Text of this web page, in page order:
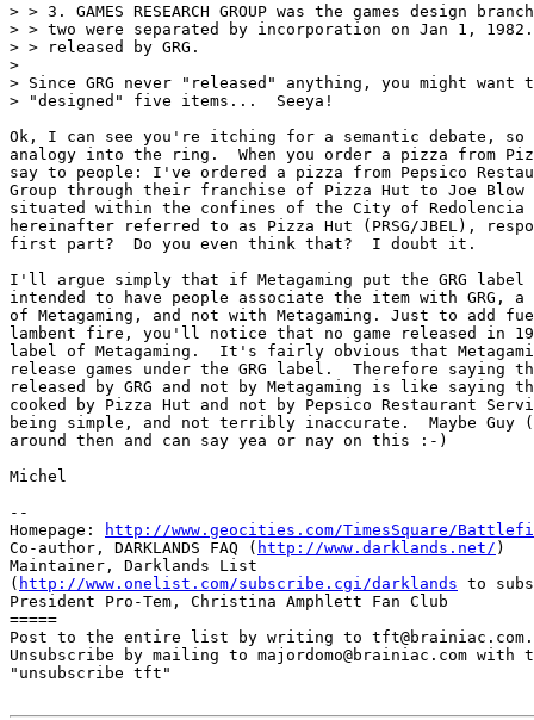
> > 3. GAMES RESEARCH GROUP was the games design
> > two were separated by incorporation on Jan 1,
> > released by GRG.
>
> Since GRG never "released" anything, you might
> "designed" five items...  Seeya!
Ok, I can see you're itching for a semantic debate,
analogy into the ring.  When you order a pizza from
say to people: I've ordered a pizza from Pepsico
Group through their franchise of Pizza Hut to Joe
situated within the confines of the City of Redolencia
hereinafter referred to as Pizza Hut (PRSG/JBEL),
first part?  Do you even think that?  I doubt it.
I'll argue simply that if Metagaming put the GRG
intended to have people associate the item with GRG,
of Metagaming, and not with Metagaming. Just to add
lambent fire, you'll notice that no game released in
label of Metagaming.  It's fairly obvious that
release games under the GRG label.  Therefore saying
released by GRG and not by Metagaming is like saying
cooked by Pizza Hut and not by Pepsico Restaurant
being simple, and not terribly inaccurate.  Maybe Guy
around then and can say yea or nay on this :-)
Michel
--
Homepage:
http://www.geocities.com/TimesSquare/
Co-author, DARKLANDS FAQ ( http://www.darklands.net/ )
Maintainer, Darklands List
( http://www.onelist.com/subscribe.cgi/darklands to
President Pro-Tem, Christina Amphlett Fan Club
=====
Post to the entire list by writing to tft@brainiac.com.
Unsubscribe by mailing to majordomo@brainiac.com with
"unsubscribe tft"